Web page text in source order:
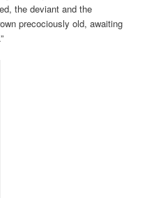
the deviant and the
precociously old, awaiting